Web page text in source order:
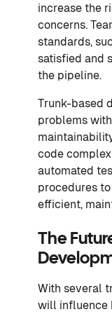
increase the
concerns.
standards,
satisfied and
the pipeline.
Trunk-based
problems
code
automated
procedures
efficient,
The
With several
will influence